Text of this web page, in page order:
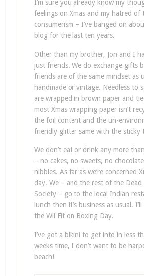
I’m sure you already know my
feelings on Xmas and my hatred of
consumerism – I’ve banged on
blog for the last ten years.
Other than my brother, Jon and I
just friends. We do exchange gifts
friends are of the same mindset as
handmade or vintage. Needless to
are wrapped in brown paper and
most Xmas wrapping paper isn’t
the foil content and the un-
friendly glitter same with the sticky
We don’t eat or drink any more
– no cakes, no sweets, no
nibbles. As far as we’re concerned
day. We – and the rest of the Dead
Society – go to the local Indian
lunch then it’s business as usual.
the Wii Fit on Boxing Day.
I’ve got a bikini to get into in less
weeks time, I don’t want to be
beach!